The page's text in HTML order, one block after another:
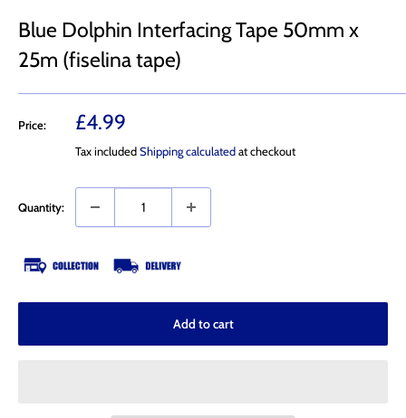
Blue Dolphin Interfacing Tape 50mm x
25m (fiselina tape)
Price:
Sale
price
£4.99
Tax includedShipping calculatedat checkout
Quantity:
Add to cart